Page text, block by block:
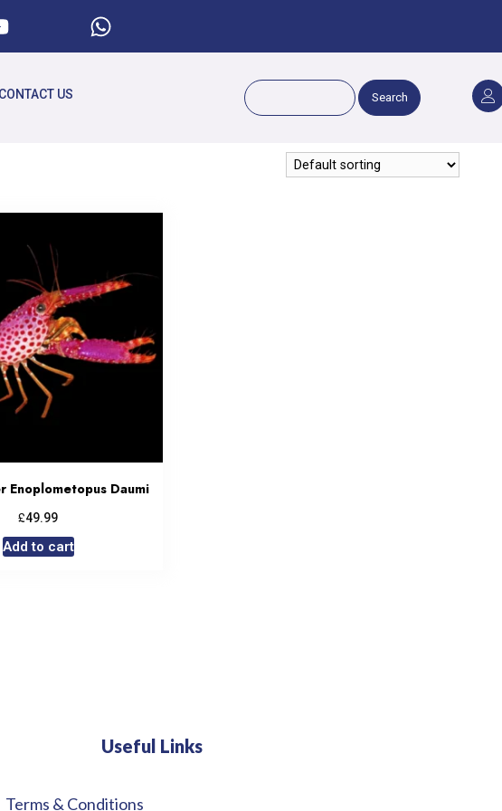
CONTACT US Search
Enoplometopus Daumi
£49.99
Add to cart
Useful Links
Terms & Conditions